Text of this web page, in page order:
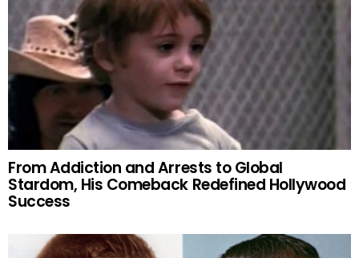
From Addiction and Arrests to Global
Stardom, His Comeback Redefined Hollywood
Success